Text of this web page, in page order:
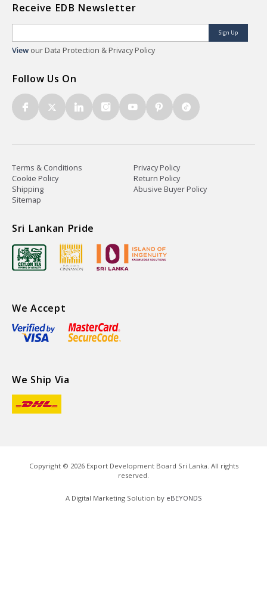
Receive EDB Newsletter
Sign Up
View our Data Protection & Privacy Policy
Follow Us On
Terms & Conditions
Privacy Policy
Cookie Policy
Return Policy
Shipping
Abusive Buyer Policy
Sitemap
Sri Lankan Pride
We Accept
We Ship Via
Copyright © 2026Export Development Board Sri Lanka. All rights
reserved.
A Digital Marketing Solution by eBEYONDS